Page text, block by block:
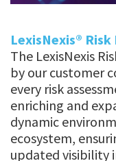
LexisNexis®
The LexisNexis
by our customer
every risk
enriching and
dynamic
ecosystem,
updated visibility